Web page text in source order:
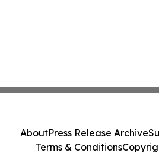
AboutPress Release Archive
Terms & Conditions